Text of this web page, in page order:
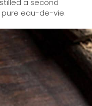
a second
eau-de-vie.